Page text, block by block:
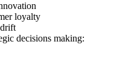
loyalty
decisions making: